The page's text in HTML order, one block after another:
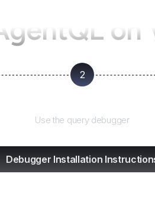
on
2
Use the query debugger
Debugger Installation